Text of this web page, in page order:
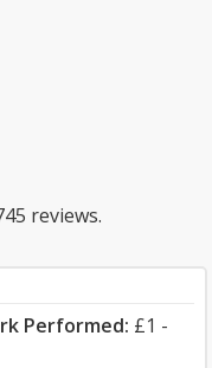
reviews.
Performed: £1 -